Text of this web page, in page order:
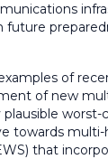
of
of new
towards multi-
that